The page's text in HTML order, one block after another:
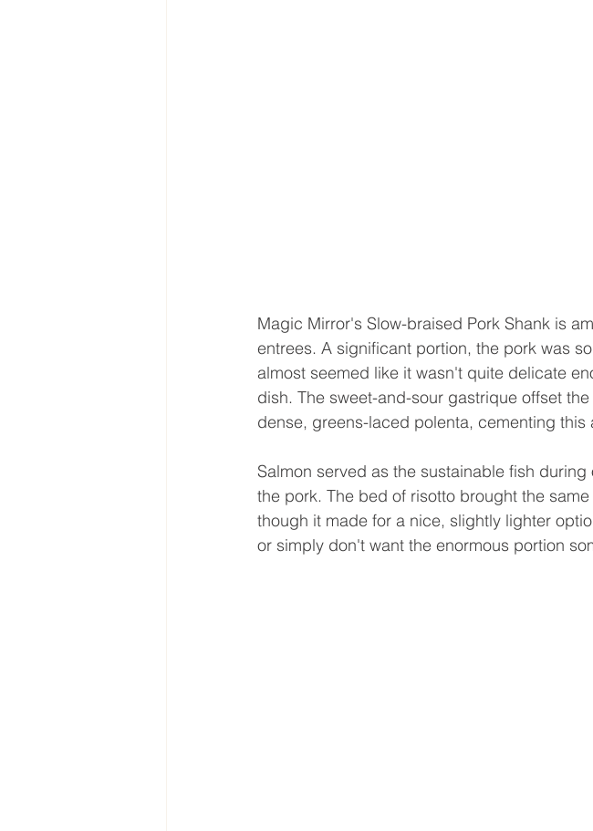
Magic Mirror's Slow-braised Pork Shank is
entrees. A significant portion, the pork was
almost seemed like it wasn't quite delicate
dish. The sweet-and-sour gastrique offset
dense, greens-laced polenta, cementing
Salmon served as the sustainable fish
the pork. The bed of risotto brought the
though it made for a nice, slightly lighter
or simply don't want the enormous portion